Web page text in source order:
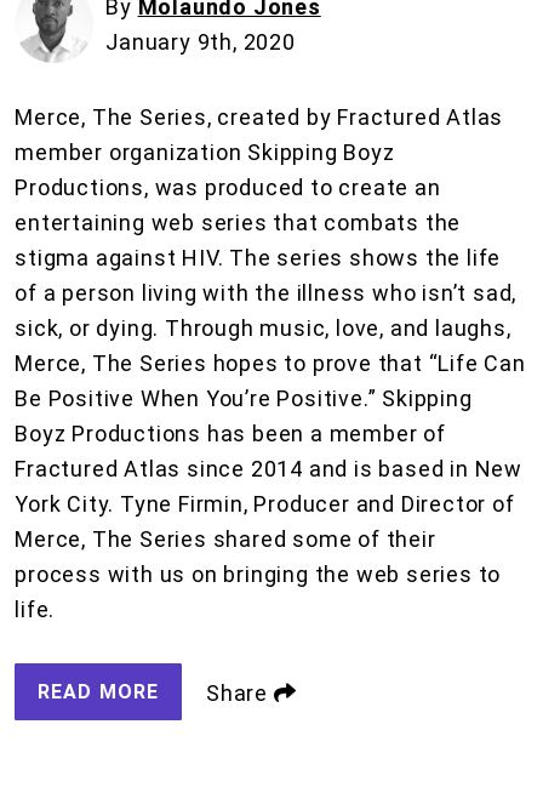
By Molaundo Jones
January 9th, 2020
Merce, The Series, created by Fractured Atlas
member organization Skipping Boyz
Productions, was produced to create an
entertaining web series that combats the
stigma against HIV. The series shows the life
of a person living with the illness who isn’t sad,
sick, or dying. Through music, love, and laughs,
Merce, The Series hopes to prove that “Life Can
Be Positive When You’re Positive.” Skipping
Boyz Productions has been a member of
Fractured Atlas since 2014 and is based in New
York City. Tyne Firmin, Producer and Director of
Merce, The Series shared some of their
process with us on bringing the web series to
life.
READ MORE Share